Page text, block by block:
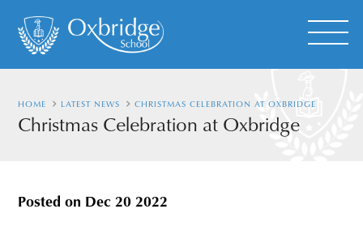
HOME LATEST NEWS CHRISTMAS CELEBRATION AT OXBRIDGE
Christmas Celebration at Oxbridge
Posted on Dec 20 2022